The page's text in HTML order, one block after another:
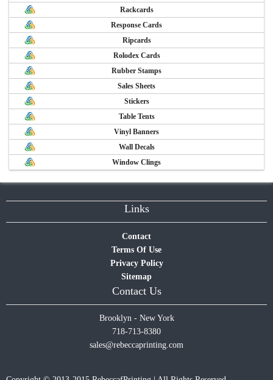
Rackcards
Response Cards
Ripcards
Rolodex Cards
Rubber Stamps
Sales Sheets
Stickers
Table Tents
Vinyl Banners
Wall Decals
Window Clings
Links
Contact
Terms Of Use
Privacy Policy
Sitemap
Contact Us
Brooklyn - New York
718-713-8380
sales@rebeccaprinting.com